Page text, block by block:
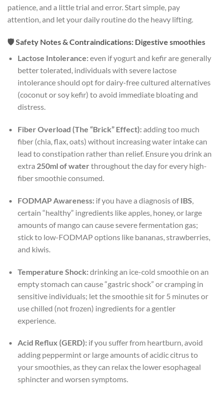
patience, and a little trial and error. Start simple, pay
attention, and let your daily routine do the heavy lifting.
🛡️ Safety Notes & Contraindications: Digestive smoothies
Lactose Intolerance:even if yogurt and kefir are generally
better tolerated, individuals with severe lactose
intolerance should opt for dairy-free cultured alternatives
(coconut or soy kefir) to avoid immediate bloating and
distress.
Fiber Overload (The “Brick” Effect):adding too much
fiber (chia, flax, oats) without increasing water intake can
lead to constipation rather than relief. Ensure you drink an
extra 250ml of water throughout the day for every high-
fiber smoothie consumed.
FODMAP Awareness:if you have a diagnosis ofIBS,
certain “healthy” ingredients like apples, honey, or large
amounts of mango can cause severe fermentation gas;
stick to low-FODMAP options like bananas, strawberries,
and kiwis.
Temperature Shock:drinking an ice-cold smoothie on an
empty stomach can cause “gastric shock” or cramping in
sensitive individuals; let the smoothie sit for 5 minutes or
use chilled (not frozen) ingredients for a gentler
experience.
Acid Reflux (GERD):if you suffer from heartburn, avoid
adding peppermint or large amounts of acidic citrus to
your smoothies, as they can relax the lower esophageal
sphincter and worsen symptoms.